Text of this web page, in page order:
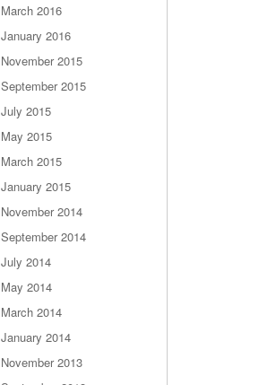
March 2016
January 2016
November 2015
September 2015
July 2015
May 2015
March 2015
January 2015
November 2014
September 2014
July 2014
May 2014
March 2014
January 2014
November 2013